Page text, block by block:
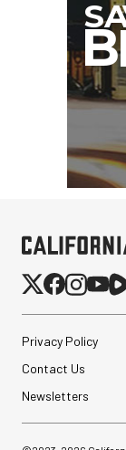
Privacy Policy
Contact Us
Newsletters